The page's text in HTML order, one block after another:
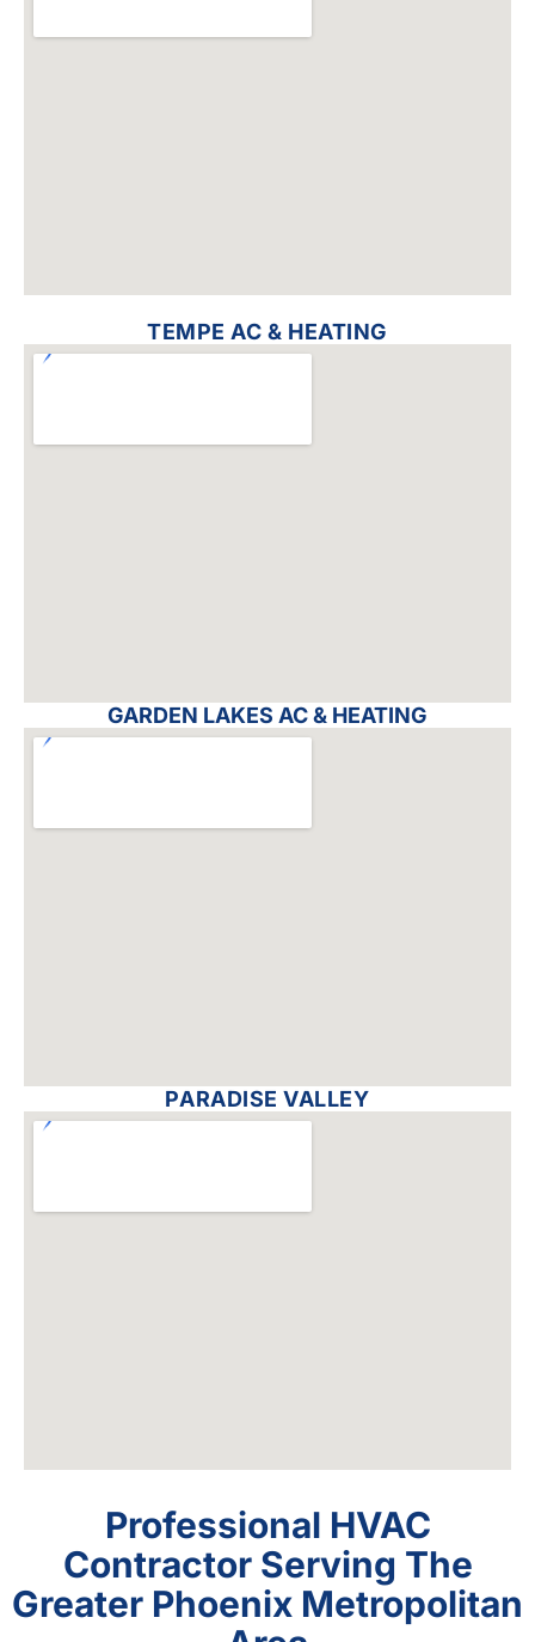
TEMPE AC & HEATING
GARDEN LAKES AC & HEATING
PARADISE VALLEY
Professional HVAC
Contractor Serving The
Greater Phoenix Metropolitan